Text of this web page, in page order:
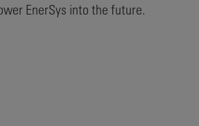
EnerSys into the future.